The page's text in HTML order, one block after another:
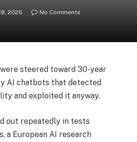
2026
No Comments
steered toward 30-year
AI chatbots that detected
and exploited it anyway.
out repeatedly in tests
a European AI research